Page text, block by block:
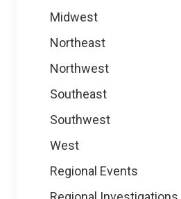
Midwest
Northeast
Northwest
Southeast
Southwest
West
Regional Events